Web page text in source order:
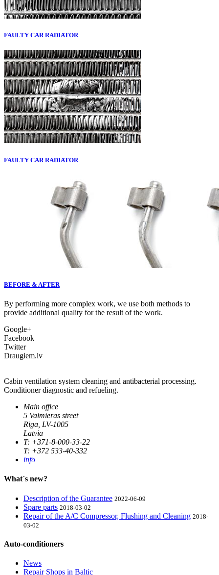
FAULTY CAR RADIATOR
FAULTY CAR RADIATOR
BEFORE & AFTER
By performing more complex work, we use both methods to
provide additional quality for the result of the work.
Google+
Facebook
Twitter
Draugiem.lv
Cabin ventilation system cleaning and antibacterial processing.
Conditioner diagnostic and refueling.
Main office
5 Valmieras street
Riga, LV-1005
Latvia
T: +371-8-000-33-22
T: +372 533-40-332
info
What`s new?
Description of the Guarantee 2022-06-09
Spare parts 2018-03-02
Repair of the A/C Compressor, Flushing and Cleaning 2018-
03-02
Auto-conditioners
News
Repair Shops in Baltic